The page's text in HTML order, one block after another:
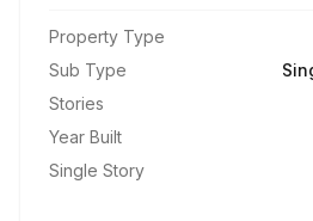
Property Type
Sub Type
Stories
Year Built
Single Story